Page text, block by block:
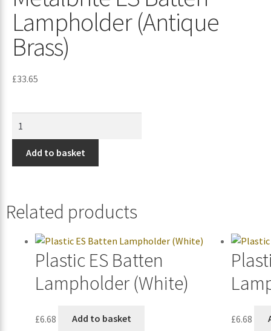
Lampholder (Antique
Brass)
£33.65
Add to basket
Related products
Plastic ES Batten
Lampholder (White)
£6.68 Add to basket £6.68